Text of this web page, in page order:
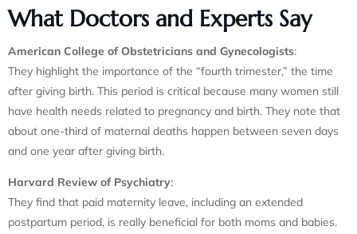
What Doctors and Experts Say
American College of Obstetricians and Gynecologists:
They highlight the importance of the “fourth trimester,” the time
after giving birth. This period is critical because many women still
have health needs related to pregnancy and birth. They note that
about one-third of maternal deaths happen between seven days
and one year after giving birth.
Harvard Review of Psychiatry:
They find that paid maternity leave, including an extended
postpartum period, is really beneficial for both moms and babies.